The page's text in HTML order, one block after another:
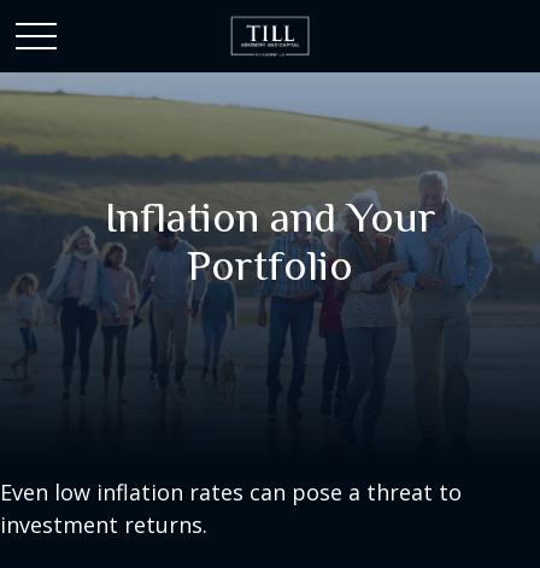
Inflation and Your
Portfolio
Even low inflation rates can pose a threat to
investment returns.